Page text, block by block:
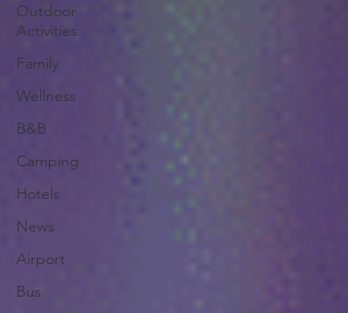
Outdoor
Activities
Family
Wellness
B&B
Camping
Hotels
News
Airport
Bus